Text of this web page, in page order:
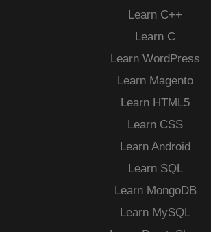
Learn C++
Learn C
Learn WordPress
Learn Magento
Learn HTML5
Learn CSS
Learn Android
Learn SQL
Learn MongoDB
Learn MySQL